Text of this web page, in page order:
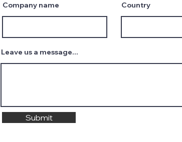
Company name Country
Leave us a message...
Submit